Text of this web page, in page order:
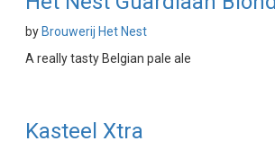
by Brouwerij Het Nest
A really tasty Belgian pale ale
Kasteel Xtra